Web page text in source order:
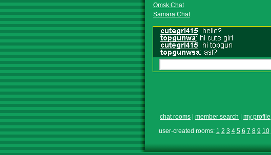
Omsk Chat
Samara Chat
chat rooms member search my profile
user-created rooms: 1 2 3 4 5 6 7 8 9 10